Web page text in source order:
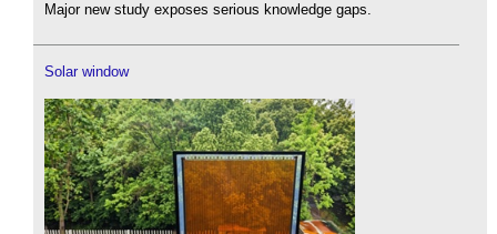
Major new study exposes serious knowledge gaps.
Solar window